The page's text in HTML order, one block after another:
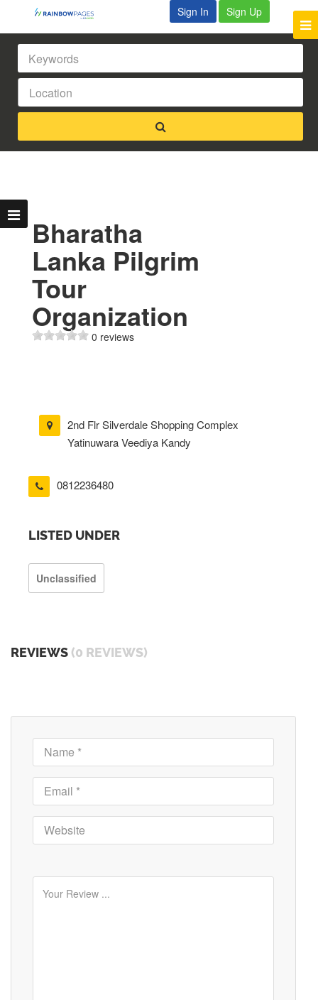
Sign In Sign Up
Bharatha
Lanka Pilgrim
Tour
Organization
0 reviews
2nd Flr Silverdale Shopping Complex
Yatinuwara Veediya Kandy
0812236480
LISTED UNDER
Unclassified
REVIEWS (0 REVIEWS)